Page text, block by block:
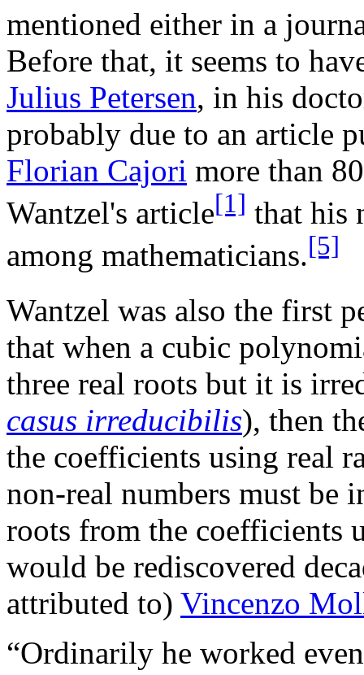
mentioned either in a
Before that, it seems to
Julius Petersen, in his
probably due to an article
Florian Cajori more than
Wantzel's article[1] that his
among mathematicians.[5]
Wantzel was also the first
that when a cubic
three real roots but it is
casus irreducibilis), then
the coefficients using real
non-real numbers must be
roots from the coefficients
would be rediscovered
attributed to) Vincenzo
“Ordinarily he worked